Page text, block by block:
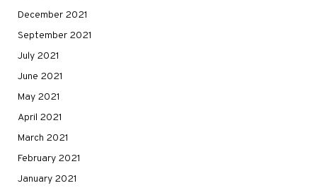
December 2021
September 2021
July 2021
June 2021
May 2021
April 2021
March 2021
February 2021
January 2021